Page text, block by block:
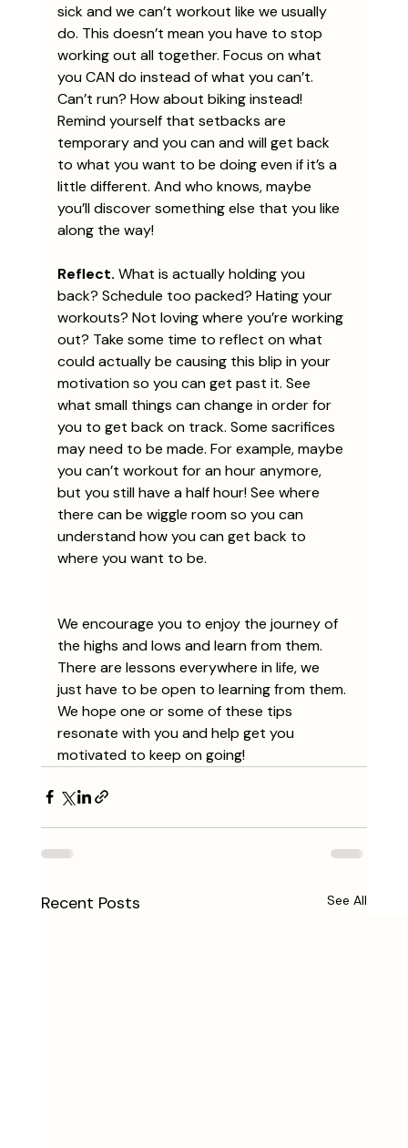
sick and we can’t workout like we usually
do. This doesn’t mean you have to stop
working out all together. Focus on what
you CAN do instead of what you can’t.
Can’t run? How about biking instead!
Remind yourself that setbacks are
temporary and you can and will get back
to what you want to be doing even if it’s a
little different. And who knows, maybe
you’ll discover something else that you like
along the way!
Reflect. What is actually holding you
back? Schedule too packed? Hating your
workouts? Not loving where you’re working
out? Take some time to reflect on what
could actually be causing this blip in your
motivation so you can get past it. See
what small things can change in order for
you to get back on track. Some sacrifices
may need to be made. For example, maybe
you can’t workout for an hour anymore,
but you still have a half hour! See where
there can be wiggle room so you can
understand how you can get back to
where you want to be.
We encourage you to enjoy the journey of
the highs and lows and learn from them.
There are lessons everywhere in life, we
just have to be open to learning from them.
We hope one or some of these tips
resonate with you and help get you
motivated to keep on going!
Recent Posts See All